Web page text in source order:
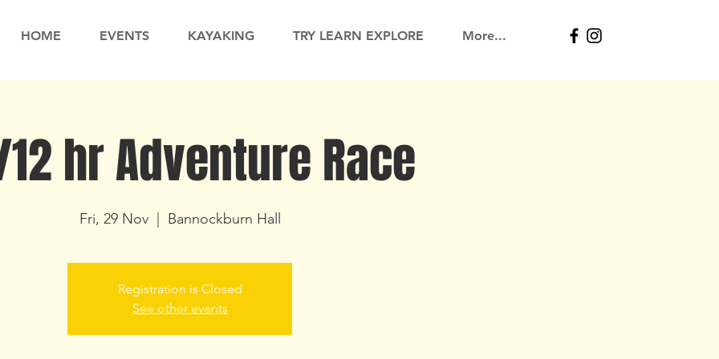
HOME EVENTS KAYAKING TRY LEARN EXPLORE More...
hr Adventure Race
Fri, 29 Nov
  |
Bannockburn Hall
Registration is Closed
See other events